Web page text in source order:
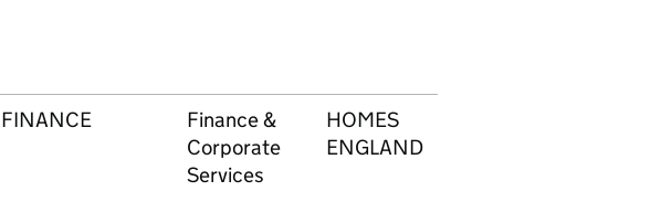
FINANCE
Finance &
Corporate
Services
HOMES
ENGLAND